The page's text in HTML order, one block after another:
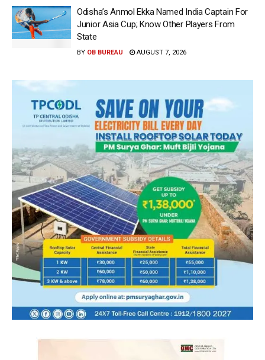
Odisha’s Anmol Ekka Named India Captain For
Junior Asia Cup; Know Other Players From
State
BY OB BUREAU AUGUST 7, 2026